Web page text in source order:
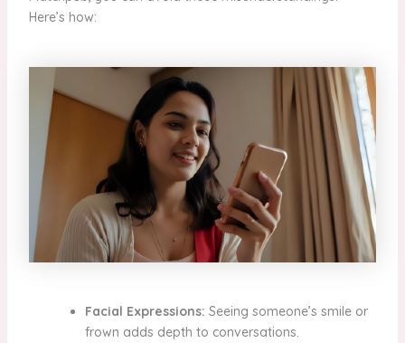
Here’s how:
Facial Expressions: Seeing someone’s smile or
frown adds depth to conversations.